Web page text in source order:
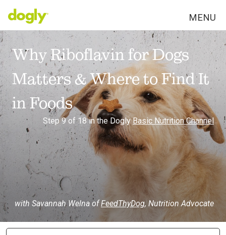
MENU
Why Riboflavin for Dogs
Matters & Where to Find It
in Foods
Step 9 of 18 in the DoglyBasic Nutrition Channel
with Savannah Welna ofFeedThyDog, Nutrition Advocate